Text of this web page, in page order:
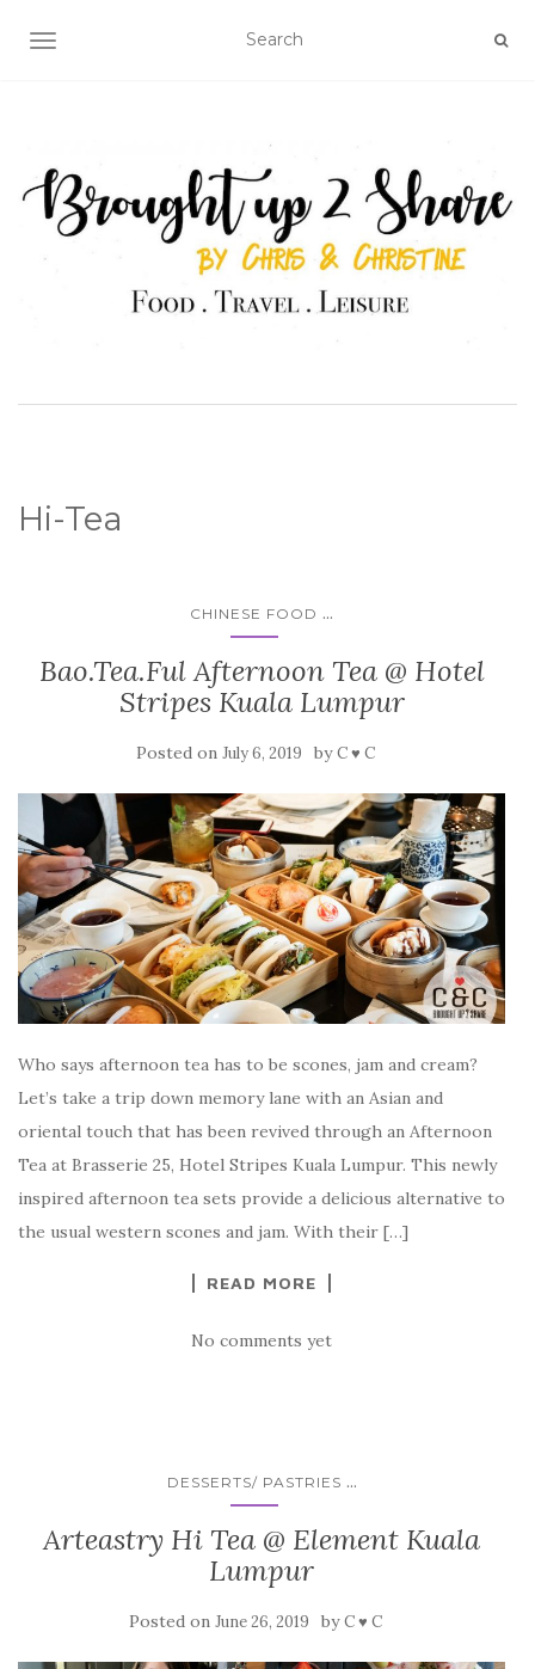
TOGGLE NAVIGATION
Hi-Tea
CHINESE FOOD ...
Bao.Tea.Ful Afternoon Tea @ Hotel
Stripes Kuala Lumpur
Posted on July 6, 2019 byC ♥ C
Who says afternoon tea has to be scones, jam and cream?
Let’s take a trip down memory lane with an Asian and
oriental touch that has been revived through an Afternoon
Tea at Brasserie 25, Hotel Stripes Kuala Lumpur. This newly
inspired afternoon tea sets provide a delicious alternative to
the usual western scones and jam. With their […]
READ MORE
No comments yet
DESSERTS/ PASTRIES ...
Arteastry Hi Tea @ Element Kuala
Lumpur
Posted on June 26, 2019 byC ♥ C